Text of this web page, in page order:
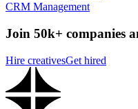
CRM Management
Join 50k+ companies
Hire creativesGet hired